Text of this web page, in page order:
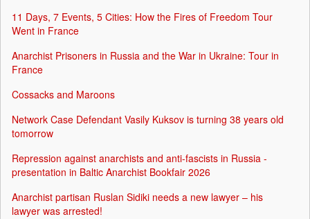
11 Days, 7 Events, 5 Cities: How the Fires of Freedom Tour
Went in France
Anarchist Prisoners in Russia and the War in Ukraine: Tour in
France
Cossacks and Maroons
Network Case Defendant Vasily Kuksov is turning 38 years old
tomorrow
Repression against anarchists and anti-fascists in Russia -
presentation in Baltic Anarchist Bookfair 2026
Anarchist partisan Ruslan Sidiki needs a new lawyer – his
lawyer was arrested!